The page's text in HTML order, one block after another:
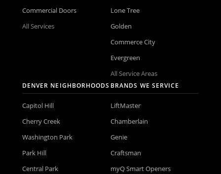
Commercial Doors
All Services
Lone Tree
Golden
Commerce City
Evergreen
All Service Areas
DENVER NEIGHBORHOODS
Capitol Hill
Cherry Creek
Washington Park
Park Hill
Central Park
BRANDS WE SERVICE
LiftMaster
Chamberlain
Genie
Craftsman
myQ Smart Openers